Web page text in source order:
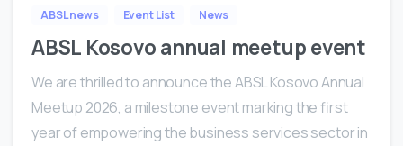
ABSL news Event List News
ABSL Kosovo annual meetup event
We are thrilled to announce the ABSL Kosovo Annual
Meetup 2026, a milestone event marking the first
year of empowering the business services sector in